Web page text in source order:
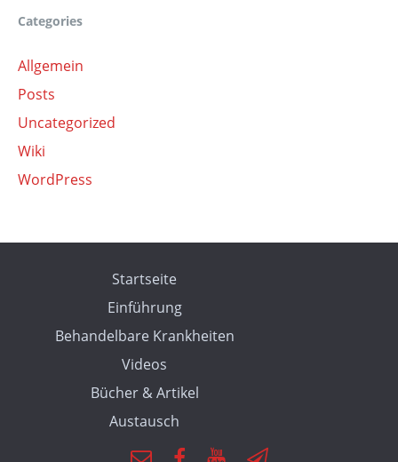
Categories
Allgemein
Posts
Uncategorized
Wiki
WordPress
Startseite
Einführung
Behandelbare Krankheiten
Videos
Bücher & Artikel
Austausch